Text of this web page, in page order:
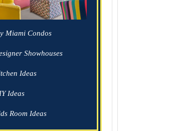
Miami Condos
Showhouses
Ideas
Ideas
Room Ideas